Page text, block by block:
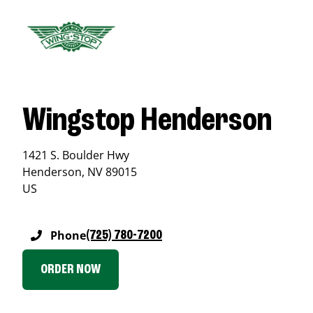
Wingstop Henderson
1421 S. Boulder Hwy
Henderson, NV89015
US
Phone(725) 780-7200
ORDER NOW